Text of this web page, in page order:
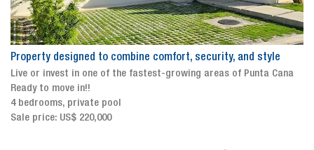
Property designed to combine comfort, security, and style
Live or invest in one of the fastest-growing areas of Punta Cana
Ready to move in!!
4 bedrooms, private pool
Sale price: US$ 220,000